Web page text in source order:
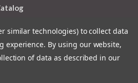
similar technologies) to collect data
experience. By using our website,
of data as described in our